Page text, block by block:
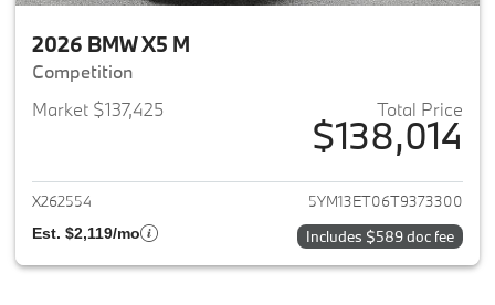
2026 BMW X5 M
Competition
Market $137,425
Total Price
$138,014
View details for 2026 BMW
X262554 5YM13ET06T9373300
Est. $2,119/mo Includes $589 doc fee